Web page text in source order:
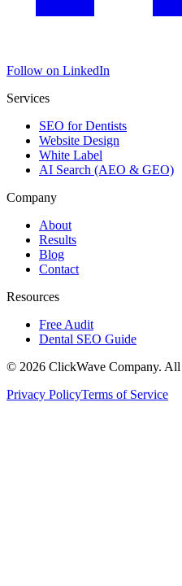
Follow on LinkedIn
Services
SEO for Dentists
Website Design
White Label
AI Search (AEO & GEO)
Company
About
Results
Blog
Contact
Resources
Free Audit
Dental SEO Guide
© 2026 ClickWave Company. All
Privacy PolicyTerms of Service